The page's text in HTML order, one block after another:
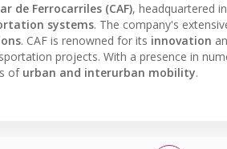
de Ferrocarriles (CAF), headquartered in
systems. The company's
. CAF is renowned for its innovation
projects. With a presence in
of urban and interurban mobility.